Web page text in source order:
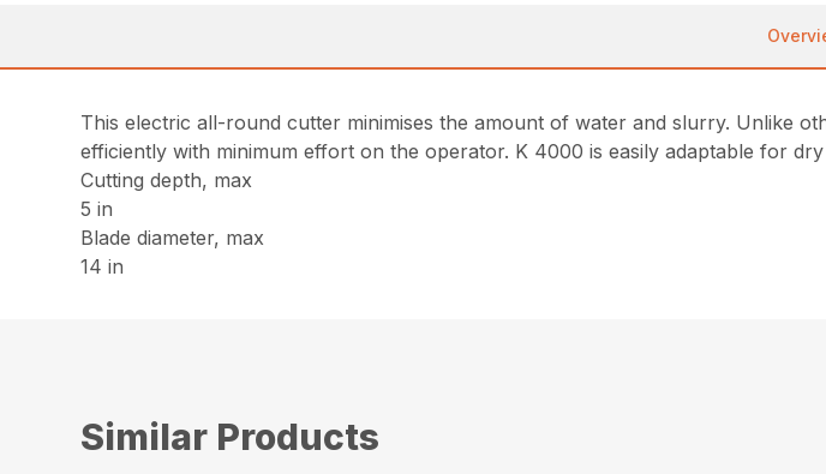
This electric all-round cutter minimises the amount of water and slurry. Unlike
efficiently with minimum effort on the operator. K 4000 is easily adaptable for
Cutting depth, max
5 in
Blade diameter, max
14 in
Similar Products